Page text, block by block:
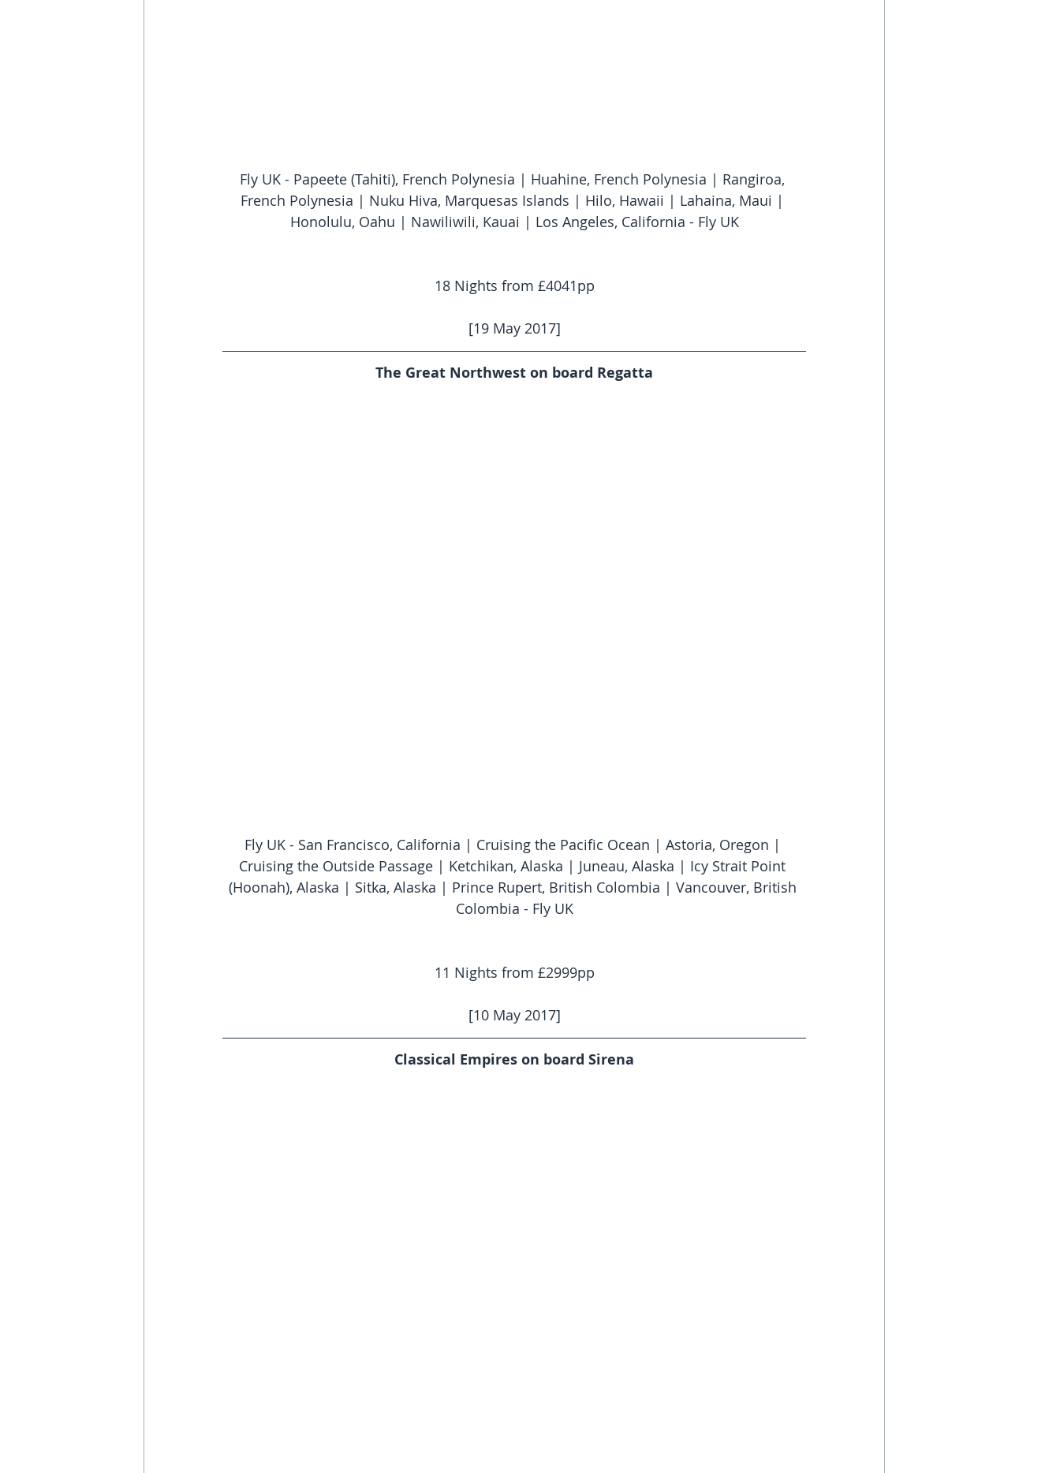
Fly UK - Papeete (Tahiti), French Polynesia | Huahine, French Polynesia | Rangiroa,
French Polynesia | Nuku Hiva, Marquesas Islands | Hilo, Hawaii | Lahaina, Maui |
Honolulu, Oahu | Nawiliwili, Kauai | Los Angeles, California - Fly UK
18 Nights from £4041pp
[19 May 2017]
The Great Northwest on board Regatta
Fly UK - San Francisco, California | Cruising the Pacific Ocean | Astoria, Oregon |
Cruising the Outside Passage | Ketchikan, Alaska | Juneau, Alaska | Icy Strait Point
(Hoonah), Alaska | Sitka, Alaska | Prince Rupert, British Colombia | Vancouver, British
Colombia - Fly UK
11 Nights from £2999pp
[10 May 2017]
Classical Empires on board Sirena